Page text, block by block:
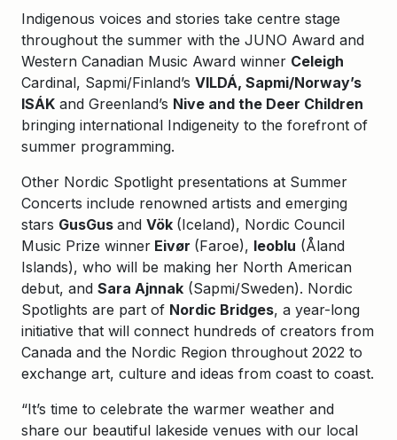
Indigenous voices and stories take centre stage
throughout the summer with the JUNO Award and
Western Canadian Music Award winner Celeigh
Cardinal, Sapmi/Finland’s VILDÁ, Sapmi/Norway’s
ISÁK and Greenland’s Nive and the Deer Children
bringing international Indigeneity to the forefront of
summer programming.
Other Nordic Spotlight presentations at Summer
Concerts include renowned artists and emerging
stars GusGus and Vök (Iceland), Nordic Council
Music Prize winner Eivør (Faroe), leoblu (Åland
Islands), who will be making her North American
debut, and Sara Ajnnak (Sapmi/Sweden). Nordic
Spotlights are part of Nordic Bridges, a year-long
initiative that will connect hundreds of creators from
Canada and the Nordic Region throughout 2022 to
exchange art, culture and ideas from coast to coast.
“It’s time to celebrate the warmer weather and
share our beautiful lakeside venues with our local